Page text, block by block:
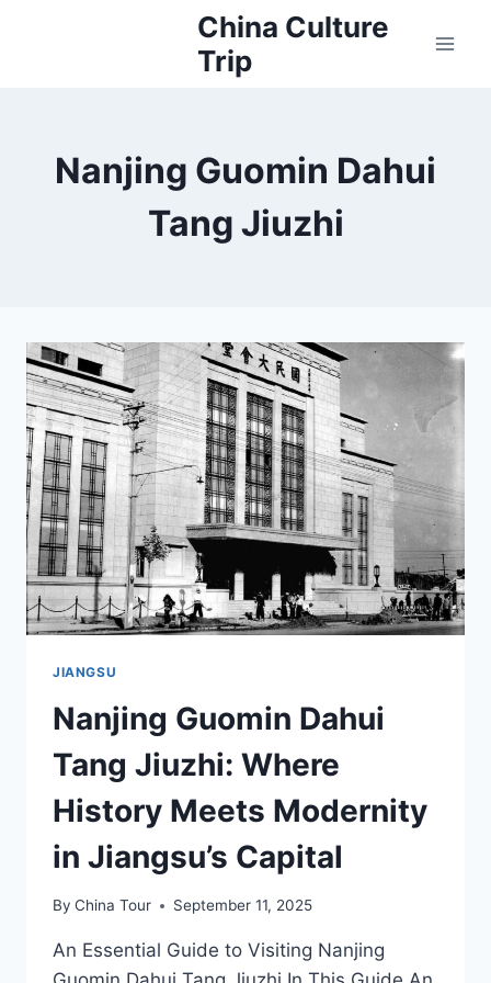
China Culture
Trip
Nanjing Guomin Dahui
Tang Jiuzhi
JIANGSU
Nanjing Guomin Dahui
Tang Jiuzhi: Where
History Meets Modernity
in Jiangsu’s Capital
By China Tour September 11, 2025
An Essential Guide to Visiting Nanjing